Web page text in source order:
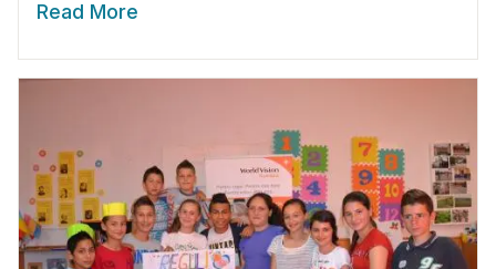
Read More